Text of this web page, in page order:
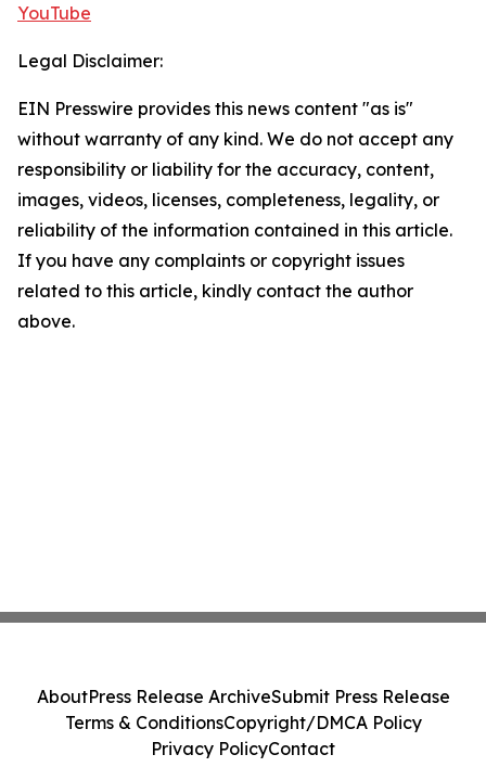
YouTube
Legal Disclaimer:
EIN Presswire provides this news content "as is"
without warranty of any kind. We do not accept any
responsibility or liability for the accuracy, content,
images, videos, licenses, completeness, legality, or
reliability of the information contained in this article.
If you have any complaints or copyright issues
related to this article, kindly contact the author
above.
AboutPress Release ArchiveSubmit Press Release
Terms & ConditionsCopyright/DMCA Policy
Privacy PolicyContact